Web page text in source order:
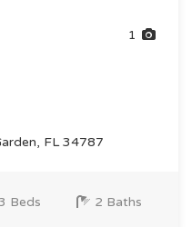
1
FL 34787
Beds 2 Baths